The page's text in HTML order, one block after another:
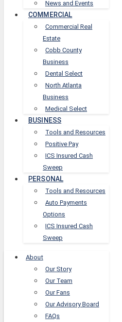
News and Events
COMMERCIAL
Commercial Real
Estate
Cobb County
Business
Dental Select
North Atlanta
Business
Medical Select
BUSINESS
Tools and Resources
Positive Pay
ICS Insured Cash
Sweep
PERSONAL
Tools and Resources
Auto Payments
Options
ICS Insured Cash
Sweep
About
Our Story
Our Team
Our Fans
Our Advisory Board
FAQs